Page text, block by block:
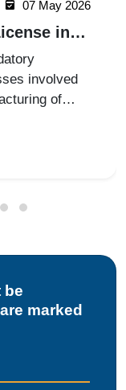
07 May 2026
in
involved
of
you are
business,
be
marked